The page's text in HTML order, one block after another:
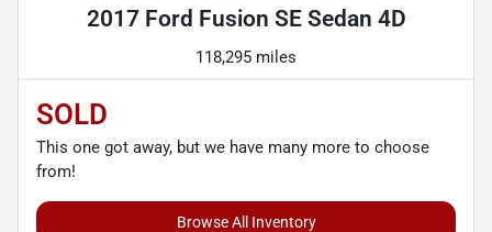
2017 Ford Fusion SE Sedan 4D
118,295 miles
SOLD
This one got away, but we have many more to choose
from!
Browse All Inventory